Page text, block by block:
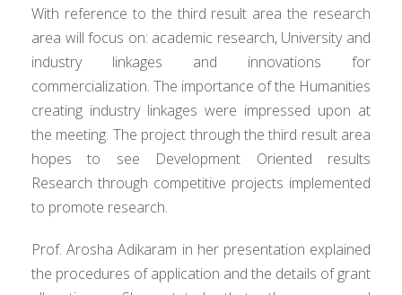
With reference to the third result area the research
area will focus on: academic research, University and
industry linkages and innovations for
commercialization. The importance of the Humanities
creating industry linkages were impressed upon at
the meeting. The project through the third result area
hopes to see Development Oriented results
Research through competitive projects implemented
to promote research.
Prof. Arosha Adikaram in her presentation explained
the procedures of application and the details of grant